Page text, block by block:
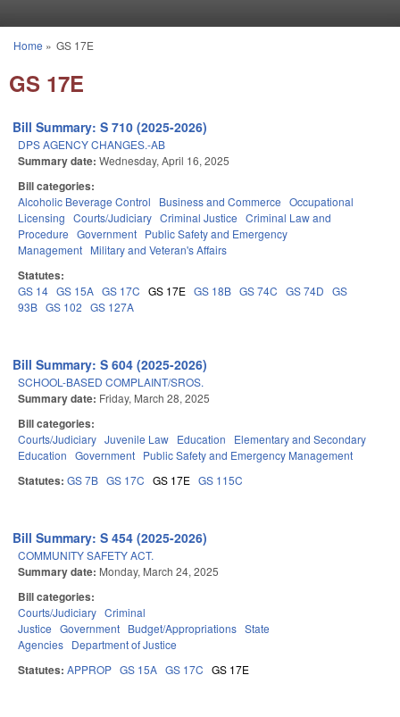
You are here
Home » GS 17E
GS 17E
Bill Summary: S 710 (2025-2026)
DPS AGENCY CHANGES.-AB
Summary date: Wednesday, April 16, 2025
Bill categories:
Alcoholic Beverage Control Business and Commerce Occupational
Licensing Courts/Judiciary Criminal Justice Criminal Law and
Procedure Government Public Safety and Emergency
Management Military and Veteran's Affairs
Statutes:
GS 14 GS 15A GS 17C GS 17E GS 18B GS 74C GS 74D GS
93B GS 102 GS 127A
Bill Summary: S 604 (2025-2026)
SCHOOL-BASED COMPLAINT/SROS.
Summary date: Friday, March 28, 2025
Bill categories:
Courts/Judiciary Juvenile Law Education
Elementary and Secondary
Education Government Public Safety and Emergency Management
Statutes: GS 7B GS 17C GS 17E GS 115C
Bill Summary: S 454 (2025-2026)
COMMUNITY SAFETY ACT.
Summary date: Monday, March 24, 2025
Bill categories:
Courts/Judiciary Criminal
Justice Government Budget/Appropriations State
Agencies Department of Justice
Statutes: APPROP GS 15A GS 17C GS 17E